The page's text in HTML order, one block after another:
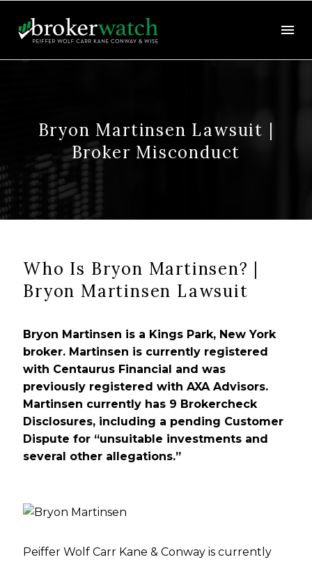
Bryon Martinsen Lawsuit |
Broker Misconduct
Who Is Bryon Martinsen? |
Bryon Martinsen Lawsuit
Bryon Martinsen is a Kings Park, New York
broker. Martinsen is currently registered
with Centaurus Financial and was
previously registered with AXA Advisors.
Martinsen currently has 9 Brokercheck
Disclosures, including a pending Customer
Dispute for “unsuitable investments and
several other allegations.”
Peiffer Wolf Carr Kane & Conway is currently